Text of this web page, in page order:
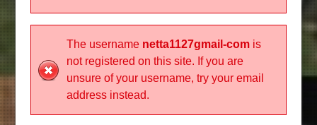
The username netta1127gmail-comis
not registered on this site. If you are
unsure of your username, try your email
address instead.